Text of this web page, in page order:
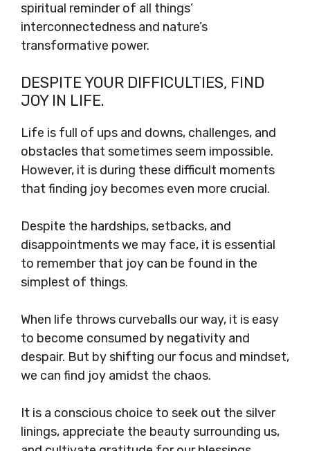
spiritual reminder of all things’
interconnectedness and nature’s
transformative power.
DESPITE YOUR DIFFICULTIES, FIND
JOY IN LIFE.
Life is full of ups and downs, challenges, and
obstacles that sometimes seem impossible.
However, it is during these difficult moments
that finding joy becomes even more crucial.
Despite the hardships, setbacks, and
disappointments we may face, it is essential
to remember that joy can be found in the
simplest of things.
When life throws curveballs our way, it is easy
to become consumed by negativity and
despair. But by shifting our focus and mindset,
we can find joy amidst the chaos.
It is a conscious choice to seek out the silver
linings, appreciate the beauty surrounding us,